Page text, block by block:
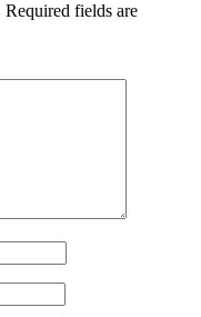
Required fields are